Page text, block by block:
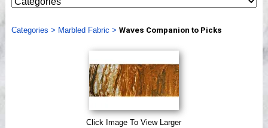
Webinar, Tips & Tricks
Categories > Marbled Fabric > Waves Companion to Picks
Click Image To View Larger